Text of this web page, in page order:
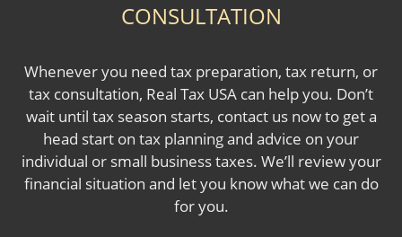
CONSULTATION
Whenever you need tax preparation, tax return, or
tax consultation, Real Tax USA can help you. Don’t
wait until tax season starts, contact us now to get a
head start on tax planning and advice on your
individual or small business taxes. We’ll review your
financial situation and let you know what we can do
for you.